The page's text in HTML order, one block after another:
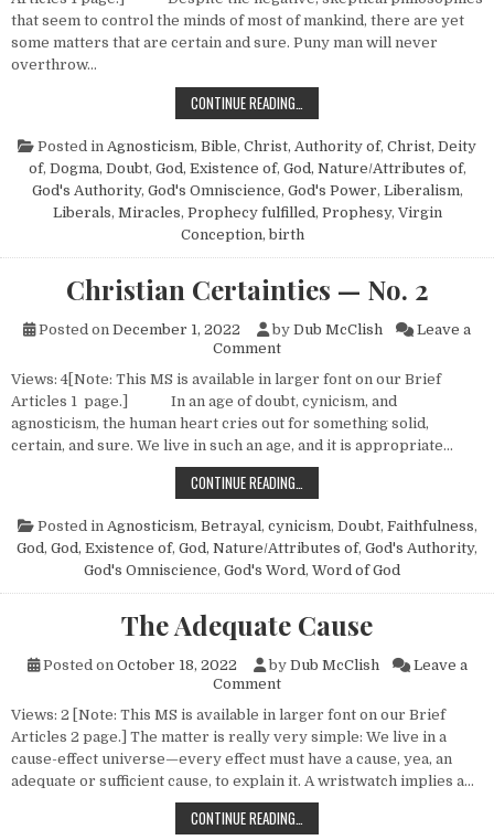
that seem to control the minds of most of mankind, there are yet
some matters that are certain and sure. Puny man will never
overthrow…
CONTINUE READING…
Posted in Agnosticism, Bible, Christ, Authority of, Christ, Deity
of, Dogma, Doubt, God, Existence of, God, Nature/Attributes of,
God's Authority, God's Omniscience, God's Power, Liberalism,
Liberals, Miracles, Prophecy fulfilled, Prophesy, Virgin
Conception, birth
Christian Certainties — No. 2
Posted on December 1, 2022 by Dub McClish
Leave a
Commenton Christian Certainties —
Views: 4[Note: This MS is available in larger font on our Brief
Articles 1 page.] In an age of doubt, cynicism, and
agnosticism, the human heart cries out for something solid,
certain, and sure. We live in such an age, and it is appropriate…
CONTINUE READING…
Posted in Agnosticism, Betrayal, cynicism, Doubt, Faithfulness,
God, God, Existence of, God, Nature/Attributes of, God's Authority,
God's Omniscience, God's Word, Word of God
The Adequate Cause
Posted on October 18, 2022 by Dub McClish
Leave a
Commenton The Adequate Cause
Views: 2 [Note: This MS is available in larger font on our Brief
Articles 2 page.] The matter is really very simple: We live in a
cause-effect universe—every effect must have a cause, yea, an
adequate or sufficient cause, to explain it. A wristwatch implies a…
CONTINUE READING…